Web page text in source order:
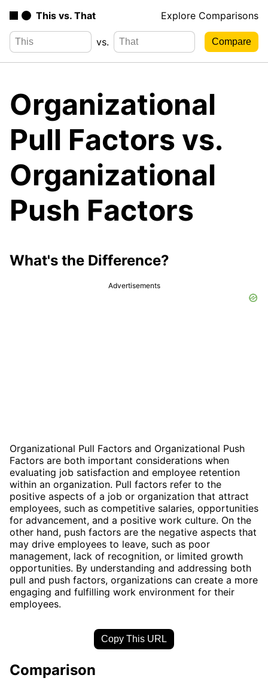
This vs. That Explore Comparisons
vs.
Organizational
Pull Factors vs.
Organizational
Push Factors
What's the Difference?
Advertisements
Organizational Pull Factors and Organizational Push
Factors are both important considerations when
evaluating job satisfaction and employee retention
within an organization. Pull factors refer to the
positive aspects of a job or organization that attract
employees, such as competitive salaries, opportunities
for advancement, and a positive work culture. On the
other hand, push factors are the negative aspects that
may drive employees to leave, such as poor
management, lack of recognition, or limited growth
opportunities. By understanding and addressing both
pull and push factors, organizations can create a more
engaging and fulfilling work environment for their
employees.
Copy This URL
Comparison